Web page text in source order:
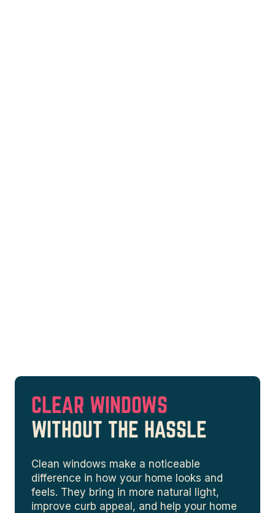
CLEAR WINDOWS
WITHOUT THE HASSLE
Clean windows make a noticeable
difference in how your home looks and
feels. They bring in more natural light,
improve curb appeal, and help your home